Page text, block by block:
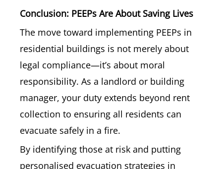
Conclusion: PEEPs Are About Saving Lives
The move toward implementing PEEPs in
residential buildings is not merely about
legal compliance—it’s about moral
responsibility. As a landlord or building
manager, your duty extends beyond rent
collection to ensuring all residents can
evacuate safely in a fire.
By identifying those at risk and putting
personalised evacuation strategies in